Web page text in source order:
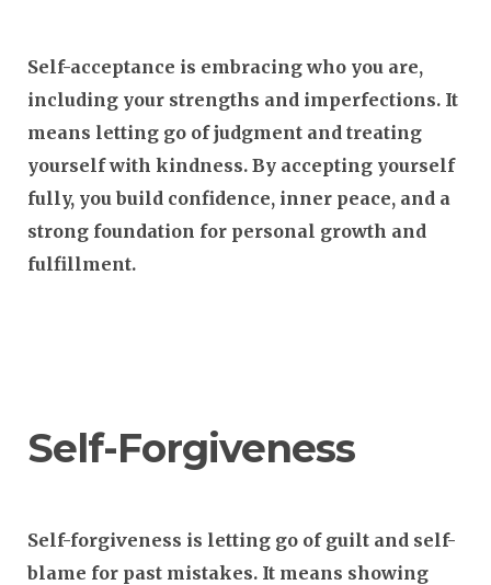
Self-acceptance is embracing who you are,
including your strengths and imperfections. It
means letting go of judgment and treating
yourself with kindness. By accepting yourself
fully, you build confidence, inner peace, and a
strong foundation for personal growth and
fulfillment.
Self-Forgiveness
Self-forgiveness is letting go of guilt and self-
blame for past mistakes. It means showing